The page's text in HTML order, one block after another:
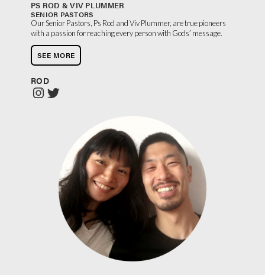
PS ROD & VIV PLUMMER
SENIOR PASTORS
Our Senior Pastors, Ps Rod and Viv Plummer, are true pioneers
with a passion for reaching every person with Gods’ message.
SEE MORE
ROD